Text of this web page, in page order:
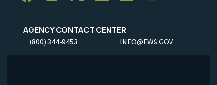
AGENCY CONTACT CENTER
(800) 344-9453 INFO@FWS.GOV